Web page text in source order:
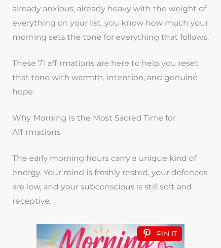
already anxious, already heavy with the weight of
everything on your list, you know how much your
morning sets the tone for everything that follows.
These 71 affirmations are here to help you reset
that tone with warmth, intention, and genuine
hope.
Why Morning Is the Most Sacred Time for
Affirmations
The early morning hours carry a unique kind of
energy. Your mind is freshly rested, your defences
are low, and your subconscious is still soft and
receptive.
PIN IT